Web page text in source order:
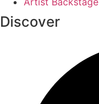
Discover